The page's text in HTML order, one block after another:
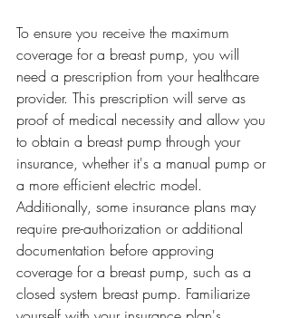
To ensure you receive the maximum
coverage for a breast pump, you will
need a prescription from your healthcare
provider. This prescription will serve as
proof of medical necessity and allow you
to obtain a breast pump through your
insurance, whether it's a manual pump or
a more efficient electric model.
Additionally, some insurance plans may
require pre-authorization or additional
documentation before approving
coverage for a breast pump, such as a
closed system breast pump. Familiarize